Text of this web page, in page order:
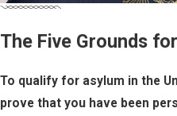
Individuals who are not
removal proceedingsmay
Citizenship and Immigration
(USCIS). If USCIS doesn’t
The Five Grounds
To qualify for asylum in the
prove that you have been